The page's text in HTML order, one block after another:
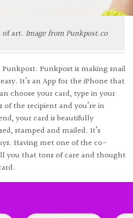
of art. Image from Punkpost.co
Punkpost is making snail
It’s an App for the iPhone that
choose your card, type in your
of the recipient and you’re in
your card is beautifully
stamped and mailed. It’s
Having met one of the co-
you that tons of care and thought